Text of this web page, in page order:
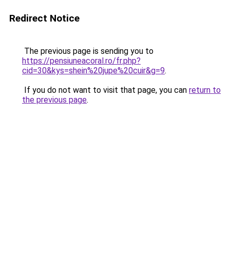
Redirect Notice
The previous page is sending you to
https://pensiuneacoral.ro/fr.php?
cid=30&kys=shein%20jupe%20cuir&g=9.
If you do not want to visit that page, you can return to
the previous page.